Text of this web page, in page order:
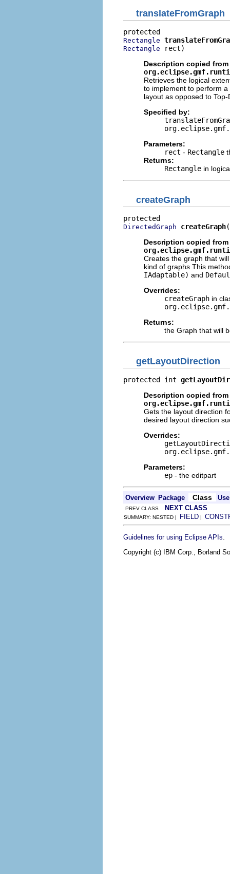
translateFromGraph
Rectangle
Rectangle rect)
Description copied
Retrieves the logical
to implement to perform
layout as opposed to Top-
Specified by:
Parameters:
rect - Rectangle
Returns:
Rectangle in
createGraph
DirectedGraph createGraph
Description copied
Creates the graph that
kind of graphs This
IAdaptable) and
Overrides:
createGraph in
Returns:
the Graph that will
getLayoutDirection
protected int
Description copied
Gets the layout direction
desired layout direction
Overrides:
Parameters:
ep - the editpart
Overview Package Class Use
PREV CLASS NEXT CLASS
SUMMARY: NESTED | FIELD |
Guidelines for using Eclipse APIs
Copyright (c) IBM Corp., Borland